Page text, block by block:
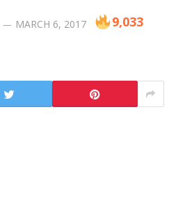
MARCH 6, 2017 9,033